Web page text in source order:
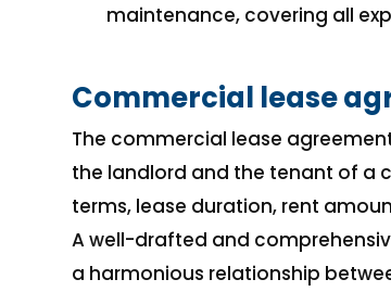
maintenance, covering all
Commercial lease
The commercial lease
the landlord and the tenant of a
terms, lease duration, rent
A well-drafted and
a harmonious relationship